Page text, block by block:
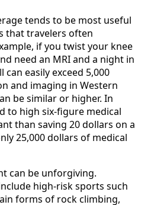
tends to be most useful
that travelers often
if you twist your knee
need an MRI and a night in
easily exceed 5,000
and imaging in Western
be similar or higher. In
to high six-figure medical
than saving 20 dollars on a
25,000 dollars of medical
can be unforgiving.
high-risk sports such
forms of rock climbing,